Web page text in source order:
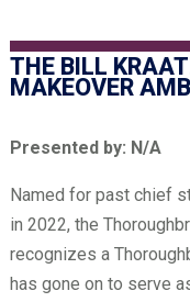
THE BILL
MAKEOVER
Presented by: N/A
Named for past chief
in 2022, the
recognizes a
has gone on to serve